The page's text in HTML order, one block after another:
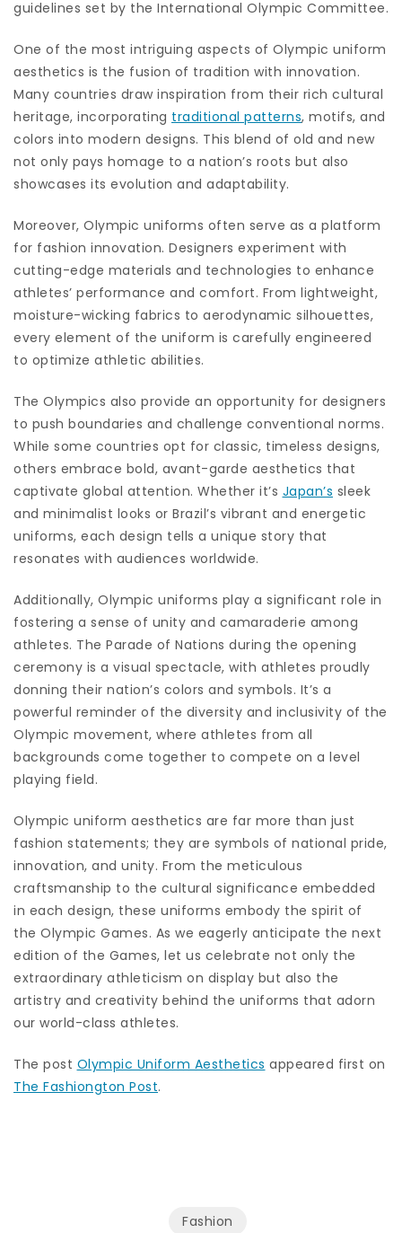
guidelines set by the International Olympic Committee.
One of the most intriguing aspects of Olympic uniform
aesthetics is the fusion of tradition with innovation.
Many countries draw inspiration from their rich cultural
heritage, incorporating traditional patterns, motifs, and
colors into modern designs. This blend of old and new
not only pays homage to a nation’s roots but also
showcases its evolution and adaptability.
Moreover, Olympic uniforms often serve as a platform
for fashion innovation. Designers experiment with
cutting-edge materials and technologies to enhance
athletes’ performance and comfort. From lightweight,
moisture-wicking fabrics to aerodynamic silhouettes,
every element of the uniform is carefully engineered
to optimize athletic abilities.
The Olympics also provide an opportunity for designers
to push boundaries and challenge conventional norms.
While some countries opt for classic, timeless designs,
others embrace bold, avant-garde aesthetics that
captivate global attention. Whether it’s Japan’s sleek
and minimalist looks or Brazil’s vibrant and energetic
uniforms, each design tells a unique story that
resonates with audiences worldwide.
Additionally, Olympic uniforms play a significant role in
fostering a sense of unity and camaraderie among
athletes. The Parade of Nations during the opening
ceremony is a visual spectacle, with athletes proudly
donning their nation’s colors and symbols. It’s a
powerful reminder of the diversity and inclusivity of the
Olympic movement, where athletes from all
backgrounds come together to compete on a level
playing field.
Olympic uniform aesthetics are far more than just
fashion statements; they are symbols of national pride,
innovation, and unity. From the meticulous
craftsmanship to the cultural significance embedded
in each design, these uniforms embody the spirit of
the Olympic Games. As we eagerly anticipate the next
edition of the Games, let us celebrate not only the
extraordinary athleticism on display but also the
artistry and creativity behind the uniforms that adorn
our world-class athletes.
The post Olympic Uniform Aesthetics appeared first on
The Fashiongton Post.
Fashion